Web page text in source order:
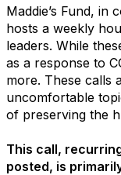
Maddie’s Fund, in
hosts a weekly
leaders. While
as a response to
more. These calls
uncomfortable
of preserving the
This call,
posted, is